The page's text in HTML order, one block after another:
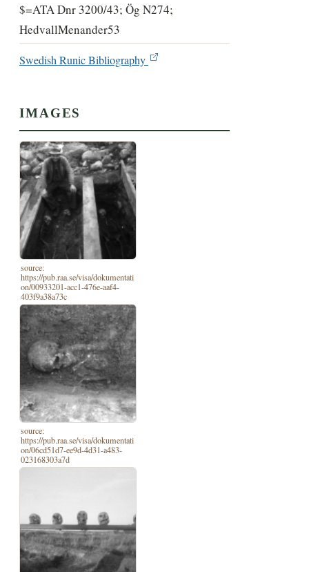
$=ATA Dnr 3200/43; Ög N274;
HedvallMenander53
Swedish Runic Bibliography
IMAGES
source:
https://pub.raa.se/visa/dokumentati
on/00933201-acc1-476e-aaf4-
403f9a38a73c
source:
https://pub.raa.se/visa/dokumentati
on/06cd51d7-ee9d-4d31-a483-
023168303a7d